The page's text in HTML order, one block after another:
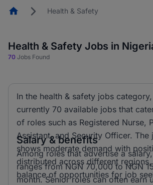
HomepageHealth & Safety
Health & Safety Jobs in
70 Jobs Found
In the health & safety jobs
currently 70 available jobs that
of roles such as Registered Nurse,
Assistant, and Security Officer. The
shows moderate demand with
distributed across different
balance of opportunities for job
Salary & benefits
Among roles that advertise a
ranges from NGN 70,000 to NGN
month. Senior roles can often earn